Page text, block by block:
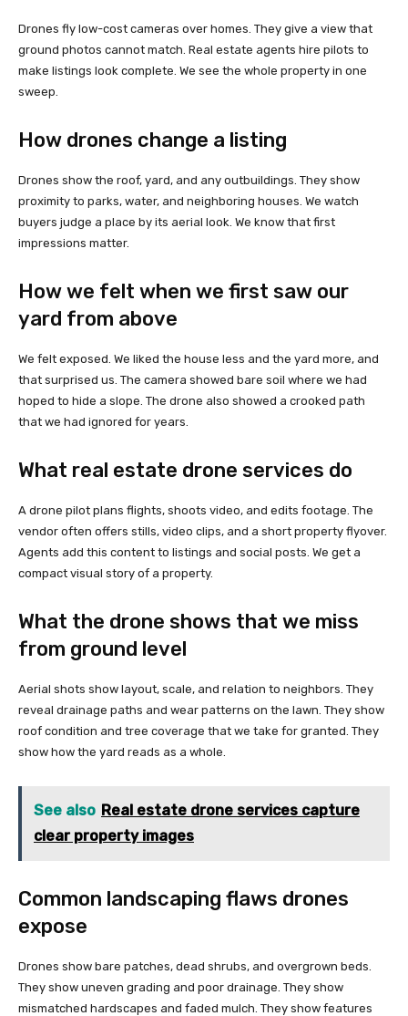
Drones fly low-cost cameras over homes. They give a view that
ground photos cannot match. Real estate agents hire pilots to
make listings look complete. We see the whole property in one
sweep.
How drones change a listing
Drones show the roof, yard, and any outbuildings. They show
proximity to parks, water, and neighboring houses. We watch
buyers judge a place by its aerial look. We know that first
impressions matter.
How we felt when we first saw our
yard from above
We felt exposed. We liked the house less and the yard more, and
that surprised us. The camera showed bare soil where we had
hoped to hide a slope. The drone also showed a crooked path
that we had ignored for years.
What real estate drone services do
A drone pilot plans flights, shoots video, and edits footage. The
vendor often offers stills, video clips, and a short property flyover.
Agents add this content to listings and social posts. We get a
compact visual story of a property.
What the drone shows that we miss
from ground level
Aerial shots show layout, scale, and relation to neighbors. They
reveal drainage paths and wear patterns on the lawn. They show
roof condition and tree coverage that we take for granted. They
show how the yard reads as a whole.
See also Real estate drone services capture
clear property images
Common landscaping flaws drones
expose
Drones show bare patches, dead shrubs, and overgrown beds.
They show uneven grading and poor drainage. They show
mismatched hardscapes and faded mulch. They show features